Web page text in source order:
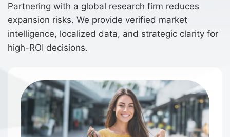
Partnering with a global research firm reduces
expansion risks. We provide verified market
intelligence, localized data, and strategic clarity for
high-ROI decisions.